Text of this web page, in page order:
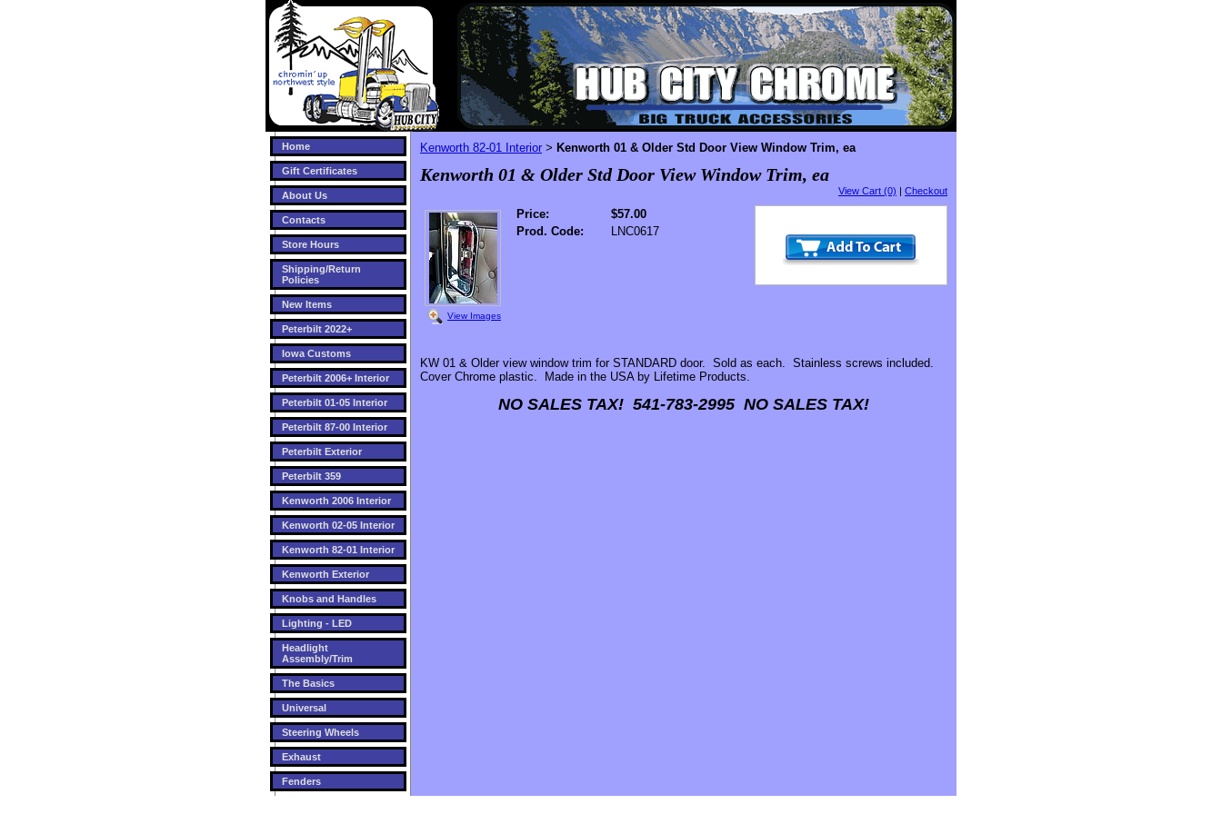
Home
Gift Certificates
About Us
Contacts
Store Hours
Shipping/Return
Policies
New Items
Peterbilt 2022+
Iowa Customs
Peterbilt 2006+ Interior
Peterbilt 01-05 Interior
Peterbilt 87-00 Interior
Peterbilt Exterior
Peterbilt 359
Kenworth 2006 Interior
Kenworth 02-05 Interior
Kenworth 82-01 Interior
Kenworth Exterior
Knobs and Handles
Lighting - LED
Headlight
Assembly/Trim
The Basics
Universal
Steering Wheels
Exhaust
Fenders
Kenworth 82-01 Interior > Kenworth 01 & Older Std Door View Window Trim, ea
Kenworth 01 & Older Std Door View Window Trim, ea
View Cart (0) | Checkout
View Images
Price:
$57.00
Prod. Code:
LNC0617
KW 01 & Older view window trim for STANDARD door. Sold as each. Stainless screws included.
Cover Chrome plastic. Made in the USA by Lifetime Products.
NO SALES TAX! 541-783-2995 NO SALES TAX!